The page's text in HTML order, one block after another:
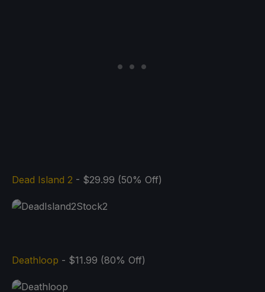
Dead Island 2 - $29.99 (50% Off)
Deathloop - $11.99 (80% Off)